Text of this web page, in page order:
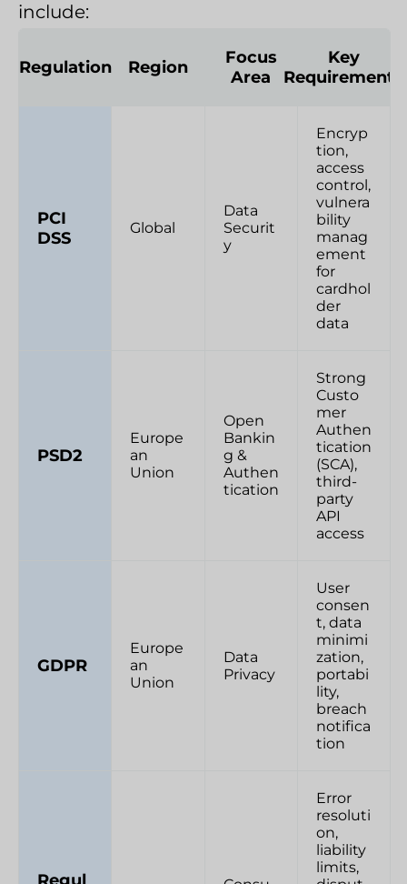
include:
Regulation Region
Focus
Area
Key
Requirements
PCI
DSS
Global
Data
Securit
y
Encryp
tion,
access
control,
vulnera
bility
manag
ement
for
cardhol
der
data
PSD2
Europe
an
Union
Open
Bankin
g &
Authen
tication
Strong
Custo
mer
Authen
tication
(SCA),
third-
party
API
access
GDPR
Europe
an
Union
Data
Privacy
User
consen
t, data
minimi
zation,
portabi
lity,
breach
notifica
tion
Error
resoluti
on,
liability
limits,